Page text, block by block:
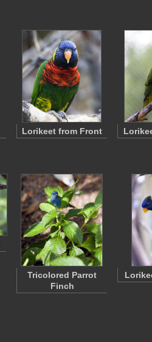
Lorikeet from Front
Tricolored Parrot
Finch